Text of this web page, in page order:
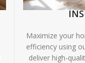
Maximize your
efficiency using
deliver high-